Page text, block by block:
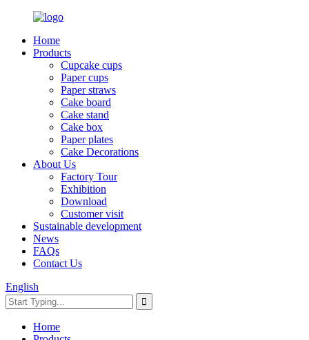
Home
Products
Cupcake cups
Paper cups
Paper straws
Cake board
Cake stand
Cake box
Paper plates
Cake Decorations
About Us
Factory Tour
Exhibition
Download
Customer visit
Sustainable development
News
FAQs
Contact Us
English
Home